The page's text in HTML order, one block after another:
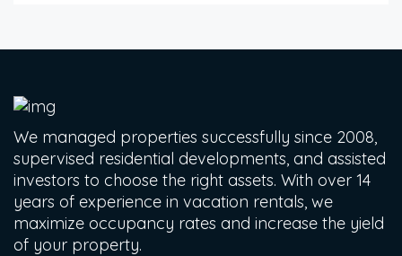
We managed properties successfully since 2008,
supervised residential developments, and assisted
investors to choose the right assets. With over 14
years of experience in vacation rentals, we
maximize occupancy rates and increase the yield
of your property.